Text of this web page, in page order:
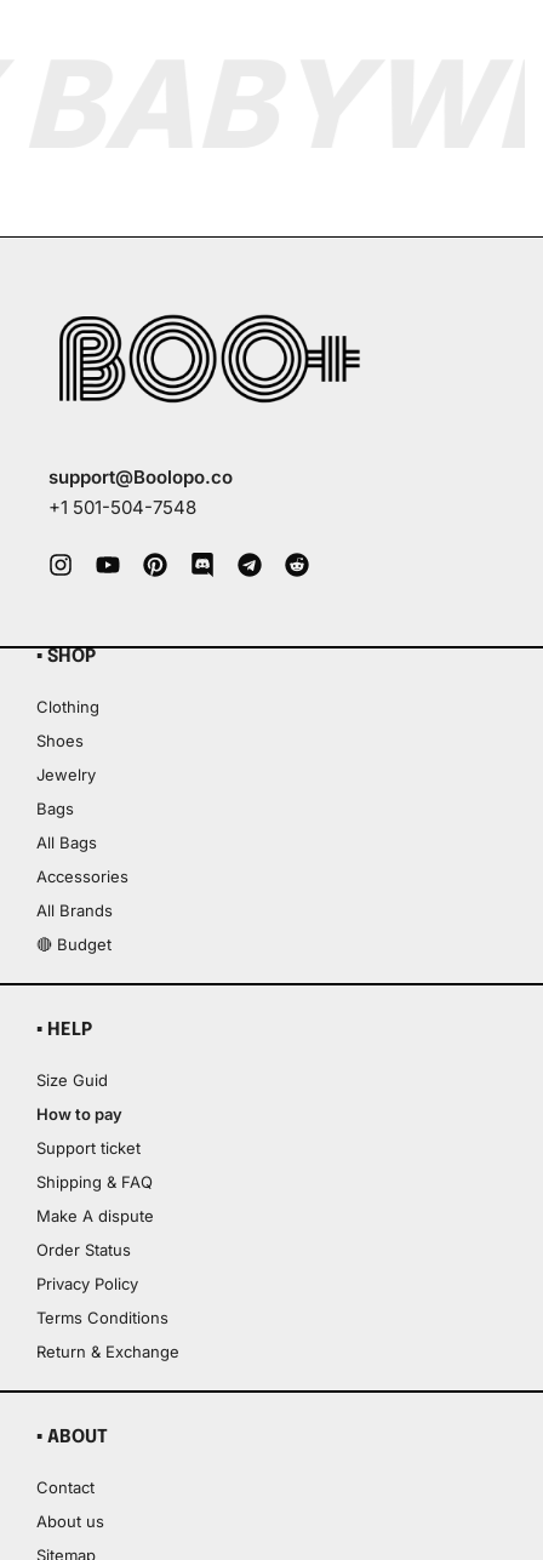
support@Boolopo.co
+1 501-504-7548
▪ SHOP
Clothing
Shoes
Jewelry
Bags
All Bags
Accessories
All Brands
🔴 Budget
▪ HELP
Size Guid
How to pay
Support ticket
Shipping & FAQ
Make A dispute
Order Status
Privacy Policy
Terms Conditions
Return & Exchange
▪ ABOUT
Contact
About us
Sitemap